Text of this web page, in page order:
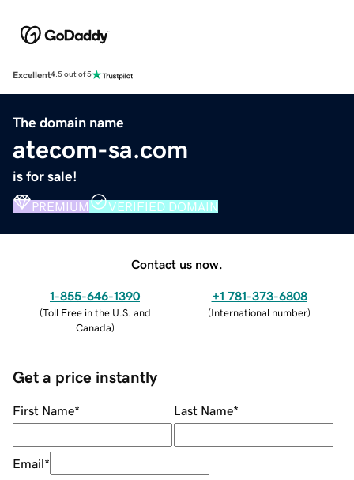
Excellent4.5 out of 5
The domain name
atecom-sa.com
is for sale!
PREMIUM VERIFIED DOMAIN
Contact us now.
1-855-646-1390
(Toll Free in the U.S. and
Canada)
+1 781-373-6808
(International number)
Get a price instantly
First Name* Last Name*
Email*